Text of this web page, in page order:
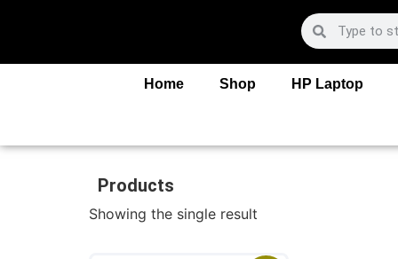
Home Shop HP Laptop
Products
Showing the single result